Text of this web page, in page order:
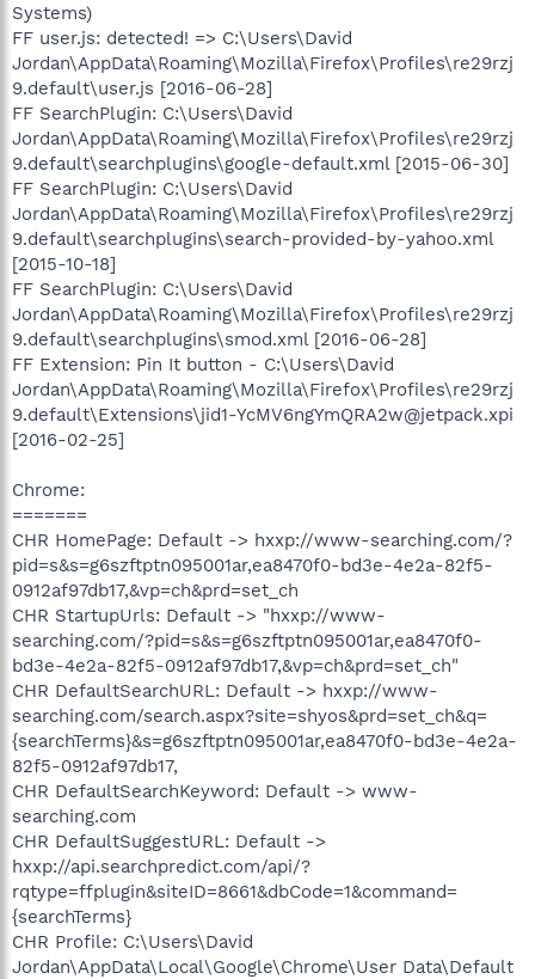
Systems)
FF user.js: detected! => C:\Users\David
Jordan\AppData\Roaming\Mozilla\Firefox\Profiles\re29rzj
9.default\user.js [2016-06-28]
FF SearchPlugin: C:\Users\David
Jordan\AppData\Roaming\Mozilla\Firefox\Profiles\re29rzj
9.default\searchplugins\google-default.xml [2015-06-30]
FF SearchPlugin: C:\Users\David
Jordan\AppData\Roaming\Mozilla\Firefox\Profiles\re29rzj
9.default\searchplugins\search-provided-by-yahoo.xml
[2015-10-18]
FF SearchPlugin: C:\Users\David
Jordan\AppData\Roaming\Mozilla\Firefox\Profiles\re29rzj
9.default\searchplugins\smod.xml [2016-06-28]
FF Extension: Pin It button - C:\Users\David
Jordan\AppData\Roaming\Mozilla\Firefox\Profiles\re29rzj
9.default\Extensions\jid1-YcMV6ngYmQRA2w@jetpack.xpi
[2016-02-25]
Chrome:
=======
CHR HomePage: Default -> hxxp://www-searching.com/?
pid=s&s=g6szftptn095001ar,ea8470f0-bd3e-4e2a-82f5-
0912af97db17,&vp=ch&prd=set_ch
CHR StartupUrls: Default -> "hxxp://www-
searching.com/?pid=s&s=g6szftptn095001ar,ea8470f0-
bd3e-4e2a-82f5-0912af97db17,&vp=ch&prd=set_ch"
CHR DefaultSearchURL: Default -> hxxp://www-
searching.com/search.aspx?site=shyos&prd=set_ch&q=
{searchTerms}&s=g6szftptn095001ar,ea8470f0-bd3e-4e2a-
82f5-0912af97db17,
CHR DefaultSearchKeyword: Default -> www-
searching.com
CHR DefaultSuggestURL: Default ->
hxxp://api.searchpredict.com/api/?
rqtype=ffplugin&siteID=8661&dbCode=1&command=
{searchTerms}
CHR Profile: C:\Users\David
Jordan\AppData\Local\Google\Chrome\User Data\Default